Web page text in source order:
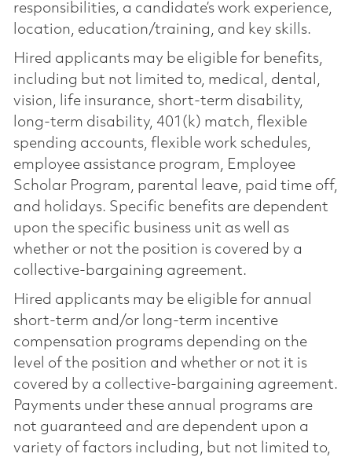
responsibilities, a candidate’s work experience,
location, education/training, and key skills.
Hired applicants may be eligible for benefits,
including but not limited to, medical, dental,
vision, life insurance, short-term disability,
long-term disability, 401(k) match, flexible
spending accounts, flexible work schedules,
employee assistance program, Employee
Scholar Program, parental leave, paid time off,
and holidays. Specific benefits are dependent
upon the specific business unit as well as
whether or not the position is covered by a
collective-bargaining agreement.
Hired applicants may be eligible for annual
short-term and/or long-term incentive
compensation programs depending on the
level of the position and whether or not it is
covered by a collective-bargaining agreement.
Payments under these annual programs are
not guaranteed and are dependent upon a
variety of factors including, but not limited to,